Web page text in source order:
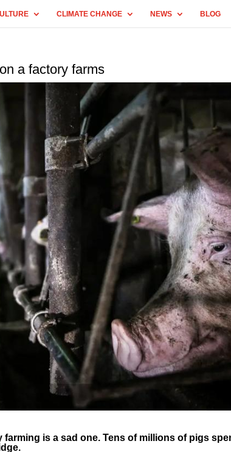
CLIMATE CHANGE NEWS BLOG
a factory farms
is a sad one. Tens of millions of pigs